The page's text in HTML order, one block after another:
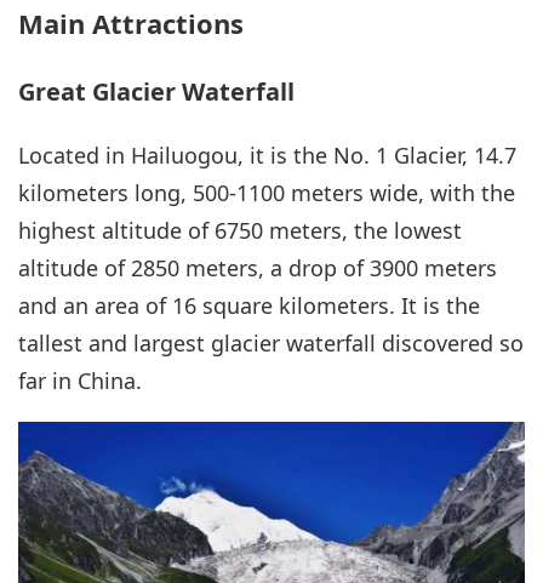
Main Attractions
Great Glacier Waterfall
Located in Hailuogou, it is the No. 1 Glacier, 14.7
kilometers long, 500-1100 meters wide, with the
highest altitude of 6750 meters, the lowest
altitude of 2850 meters, a drop of 3900 meters
and an area of 16 square kilometers. It is the
tallest and largest glacier waterfall discovered so
far in China.